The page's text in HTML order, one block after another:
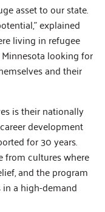
asset to our state.
explained
living in refugee
looking for
and their
is their nationally
career development
for 30 years.
from cultures where
and the program
a high-demand